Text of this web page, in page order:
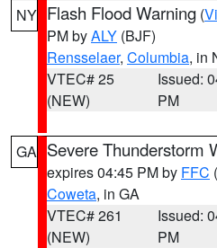
NY Flash Flood Warning (
PM byALY (BJF)
Rensselaer, Columbia, in
VTEC# 25
(NEW)
Issued:
PM
GA Severe Thunderstorm
expires 04:45 PM by FFC
Coweta, in GA
VTEC# 261
(NEW)
Issued:
PM